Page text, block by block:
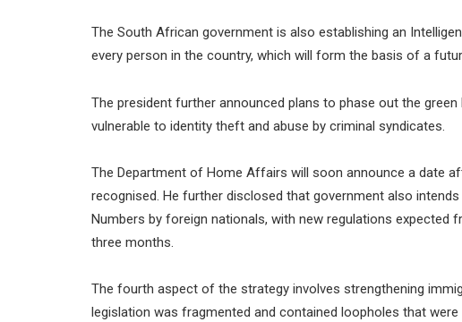
The South African government is also establishing an
every person in the country, which will form the basis of a
The president further announced plans to phase out the
vulnerable to identity theft and abuse by criminal syndicates.
The Department of Home Affairs will soon announce a date
recognised. He further disclosed that government also
Numbers by foreign nationals, with new regulations expected
three months.
The fourth aspect of the strategy involves strengthening
legislation was fragmented and contained loopholes that